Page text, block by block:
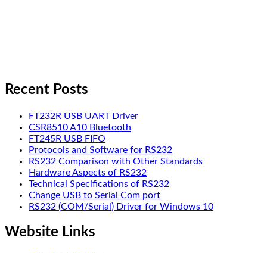
Recent Posts
FT232R USB UART Driver
CSR8510 A10 Bluetooth
FT245R USB FIFO
Protocols and Software for RS232
RS232 Comparison with Other Standards
Hardware Aspects of RS232
Technical Specifications of RS232
Change USB to Serial Com port
RS232 (COM/Serial) Driver for Windows 10
Website Links